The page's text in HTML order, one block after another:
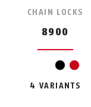
CHAIN LOCKS
8900
blackred
4 VARIANTS